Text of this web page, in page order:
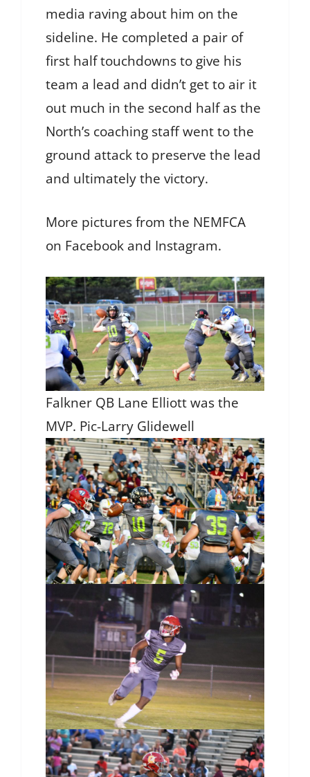
media raving about him on the
sideline. He completed a pair of
first half touchdowns to give his
team a lead and didn’t get to air it
out much in the second half as the
North’s coaching staff went to the
ground attack to preserve the lead
and ultimately the victory.
More pictures from the NEMFCA
on Facebook and Instagram.
Falkner QB Lane Elliott was the
MVP. Pic-Larry Glidewell